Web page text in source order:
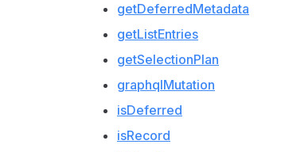
getDeferredMetadata
getListEntries
getSelectionPlan
graphqlMutation
isDeferred
isRecord